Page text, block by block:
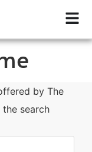
by The
search